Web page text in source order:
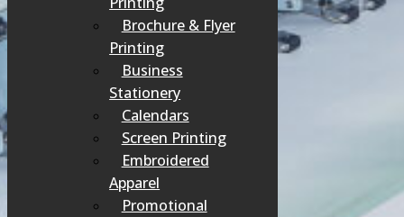
Brochure & Flyer
Printing
Business
Stationery
Calendars
Screen Printing
Embroidered
Apparel
Promotional